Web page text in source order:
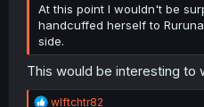
At this point I wouldn't be
handcuffed herself to
side.
This would be interesting to
R
wlftchtr82